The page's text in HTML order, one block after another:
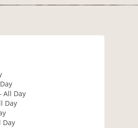
All Day
Day
Day